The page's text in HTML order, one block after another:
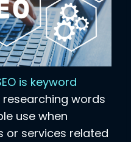
is keyword
researching words
use when
or services related